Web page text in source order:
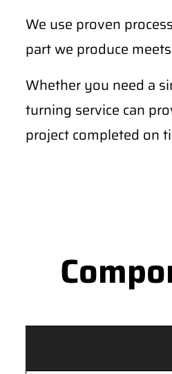
We use proven
part we produce
Whether you need a
turning service can
project completed on